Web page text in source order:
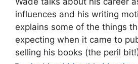
influences and his writing
explains some of the things
expecting when it came to
selling his books (the peril